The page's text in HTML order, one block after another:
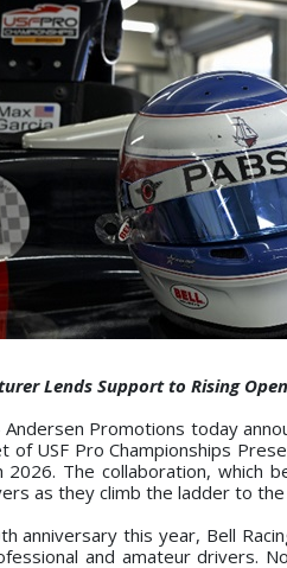
Lends Support to Rising
Andersen Promotions today
of USF Pro Championships
The collaboration, which
as they climb the ladder to
anniversary this year, Bell
and amateur drivers.